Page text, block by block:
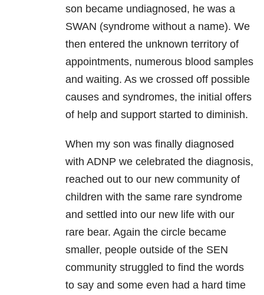
son became undiagnosed, he was a
SWAN (syndrome without a name). We
then entered the unknown territory of
appointments, numerous blood samples
and waiting. As we crossed off possible
causes and syndromes, the initial offers
of help and support started to diminish.
When my son was finally diagnosed
with ADNP we celebrated the diagnosis,
reached out to our new community of
children with the same rare syndrome
and settled into our new life with our
rare bear. Again the circle became
smaller, people outside of the SEN
community struggled to find the words
to say and some even had a hard time